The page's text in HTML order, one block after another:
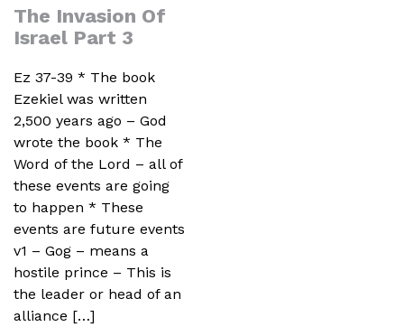
The Invasion Of
Israel Part 3
Ez 37-39 * The book
Ezekiel was written
2,500 years ago – God
wrote the book * The
Word of the Lord – all of
these events are going
to happen * These
events are future events
v1 – Gog – means a
hostile prince – This is
the leader or head of an
alliance […]